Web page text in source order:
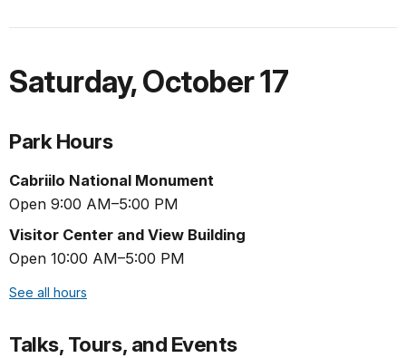
Saturday,October 17
Park Hours
Cabriilo National Monument
Open 9:00 AM–5:00 PM
Visitor Center and View Building
Open 10:00 AM–5:00 PM
See all hours
Talks, Tours, and Events